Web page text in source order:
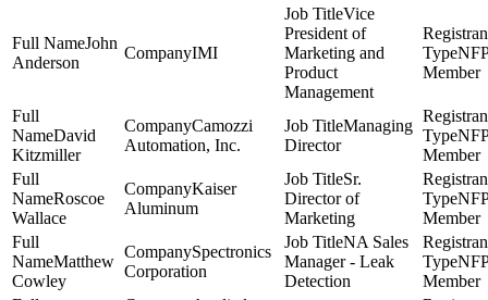
John
Anderson
IMI
Vice
President of
Marketing and
Product
Management
Member
David
Kitzmiller
Camozzi
Automation, Inc.
Managing
Director
Member
Roscoe
Wallace
Kaiser
Aluminum
Sr.
Director of
Marketing
Member
Matthew
Cowley
Spectronics
Corporation
NA Sales
Manager - Leak
Detection
Member